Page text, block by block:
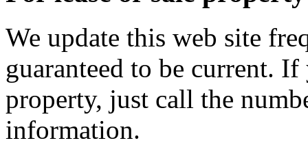
We update this web site
guaranteed to be current.
property, just call the
information.